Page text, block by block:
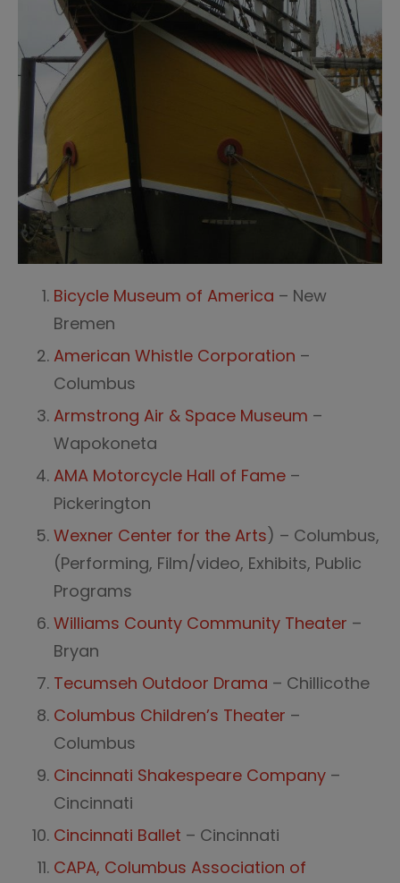
Bicycle Museum of America – New
Bremen
American Whistle Corporation –
Columbus
Armstrong Air & Space Museum –
Wapokoneta
AMA Motorcycle Hall of Fame –
Pickerington
Wexner Center for the Arts) – Columbus,
(Performing, Film/video, Exhibits, Public
Programs
Williams County Community Theater –
Bryan
Tecumseh Outdoor Drama – Chillicothe
Columbus Children’s Theater –
Columbus
Cincinnati Shakespeare Company –
Cincinnati
Cincinnati Ballet – Cincinnati
CAPA, Columbus Association of